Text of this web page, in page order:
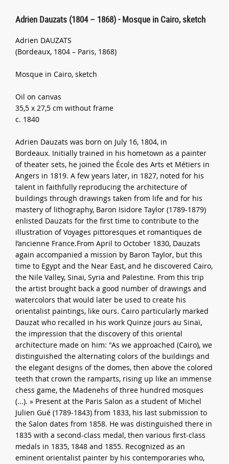
Adrien Dauzats (1804 – 1868) - Mosque in Cairo, sketch
Adrien DAUZATS
(Bordeaux, 1804 – Paris, 1868)
Mosque in Cairo, sketch
Oil on canvas
35,5 x 27,5 cm without frame
c. 1840
Adrien Dauzats was born on July 16, 1804, in
Bordeaux. Initially trained in his hometown as a painter
of theater sets, he joined the École des Arts et Métiers in
Angers in 1819. A few years later, in 1827, noted for his
talent in faithfully reproducing the architecture of
buildings through drawings taken from life and for his
mastery of lithography, Baron Isidore Taylor (1789-1879)
enlisted Dauzats for the first time to contribute to the
illustration of Voyages pittoresques et romantiques de
l’ancienne France.From April to October 1830, Dauzats
again accompanied a mission by Baron Taylor, but this
time to Egypt and the Near East, and he discovered Cairo,
the Nile Valley, Sinai, Syria and Palestine. From this trip
the artist brought back a good number of drawings and
watercolors that would later be used to create his
orientalist paintings, like ours. Cairo particularly marked
Dauzat who recalled in his work Quinze jours au Sinaï,
the impression that the discovery of this oriental
architecture made on him: "As we approached (Cairo), we
distinguished the alternating colors of the buildings and
the elegant designs of the domes, then above the colored
teeth that crown the ramparts, rising up like an immense
chess game, the Madenehs of three hundred mosques
(...). » Present at the Paris Salon as a student of Michel
Julien Gué (1789-1843) from 1833, his last submission to
the Salon dates from 1858. He was distinguished there in
1835 with a second-class medal, then various first-class
medals in 1835, 1848 and 1855. Recognized as an
eminent orientalist painter by his contemporaries who,